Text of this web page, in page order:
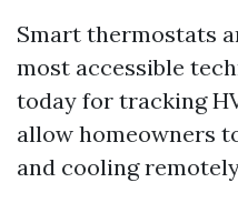
Smart thermostats
most accessible
today for tracking
allow homeowners
and cooling